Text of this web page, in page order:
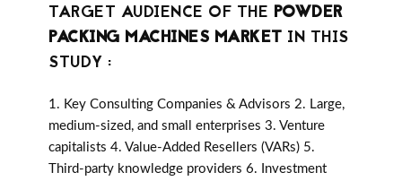
TARGET AUDIENCE OF THE POWDER
PACKING MACHINES MARKET IN THIS
STUDY :
1. Key Consulting Companies & Advisors 2. Large,
medium-sized, and small enterprises 3. Venture
capitalists 4. Value-Added Resellers (VARs) 5.
Third-party knowledge providers 6. Investment